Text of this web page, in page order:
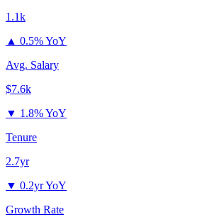
1.1k
▲ 0.5% YoY
Avg. Salary
$7.6k
▼ 1.8% YoY
Tenure
2.7yr
▼ 0.2yr YoY
Growth Rate